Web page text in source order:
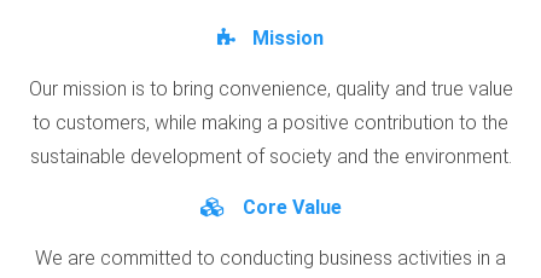
Mission
Our mission is to bring convenience, quality and true value
to customers, while making a positive contribution to the
sustainable development of society and the environment.
Core Value
We are committed to conducting business activities in a